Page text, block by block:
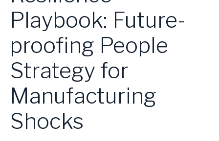
EXECUTIVE SEARCH
INTERIM
PROJECT HIRING
COMPETITOR INSIGHT
TALENT PIPELINING
LEADERSHIP ASSESSMENT
Playbook: Future-
proofing People
Strategy for
Manufacturing
Shocks